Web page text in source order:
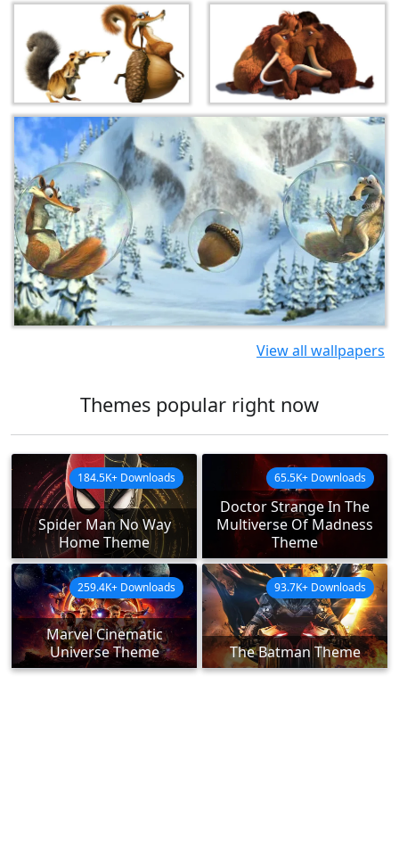
View all wallpapers
Themes popular right now
Spider Man No Way
Home Theme
184.5K+ Downloads
Doctor Strange In The
Multiverse Of Madness
Theme
65.5K+ Downloads
Marvel Cinematic
Universe Theme
259.4K+ Downloads
The Batman Theme
93.7K+ Downloads